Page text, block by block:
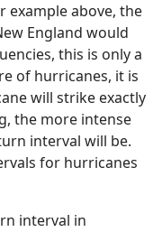
example above, the
England would
this is only a
of hurricanes, it is
will strike exactly
the more intense
interval will be.
for hurricanes
interval in